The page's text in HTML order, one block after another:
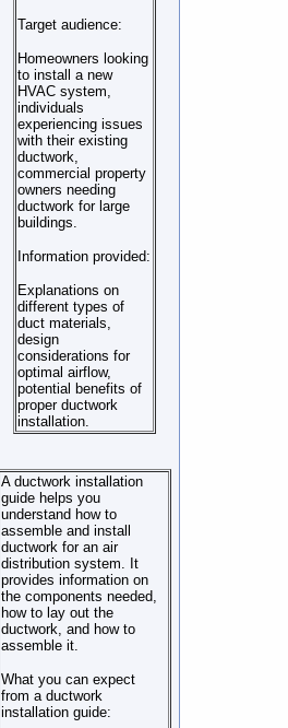
Target audience:
Homeowners looking
to install a new
HVAC system,
individuals
experiencing issues
with their existing
ductwork,
commercial property
owners needing
ductwork for large
buildings.
Information provided:
Explanations on
different types of
duct materials,
design
considerations for
optimal airflow,
potential benefits of
proper ductwork
installation.
A ductwork installation
guide helps you
understand how to
assemble and install
ductwork for an air
distribution system. It
provides information on
the components needed,
how to lay out the
ductwork, and how to
assemble it.
What you can expect
from a ductwork
installation guide: